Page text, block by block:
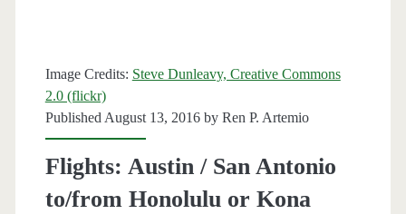
–
Delta
United
Image Credits: Steve Dunleavy, Creative Commons
2.0 (flickr)
Published August 13, 2016 by Ren P. Artemio
Flights: Austin / San Antonio
to/from Honolulu or Kona